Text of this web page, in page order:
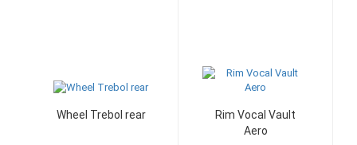
Wheel Trebol rear
Rim Vocal Vault
Aero